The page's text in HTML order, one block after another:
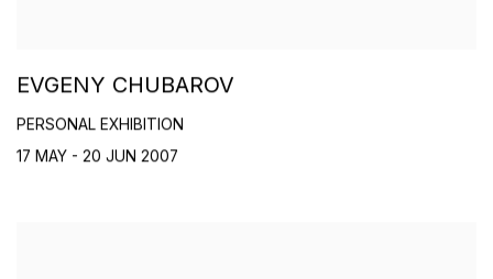
EVGENY CHUBAROV
PERSONAL EXHIBITION
17 MAY - 20 JUN 2007